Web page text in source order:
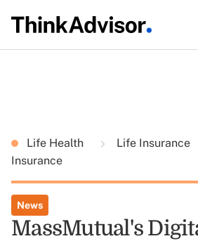
Life Health Life Insurance
Insurance
News
MassMutual's